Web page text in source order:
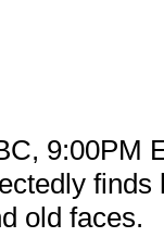
9:00PM
old faces.